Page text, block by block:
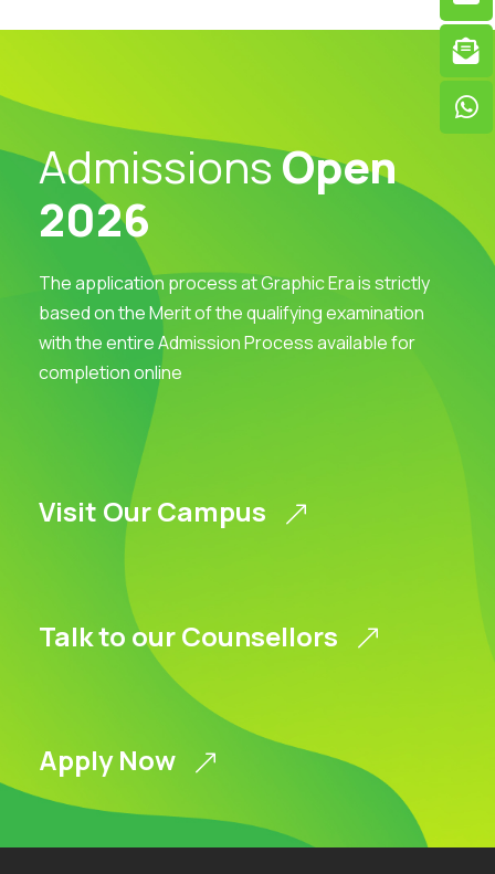
AdmissionsOpen
2026
The application process at Graphic Era is strictly
based on the Merit of the qualifying examination
with the entire Admission Process available for
completion online
Visit Our Campus
Talk to our Counsellors
Apply Now